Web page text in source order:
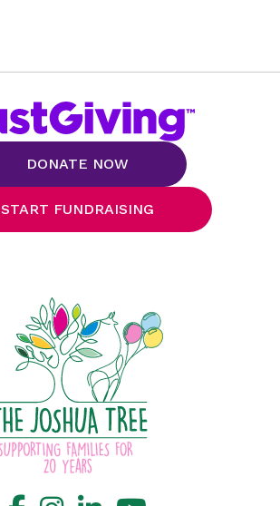
DONATE NOW
START FUNDRAISING